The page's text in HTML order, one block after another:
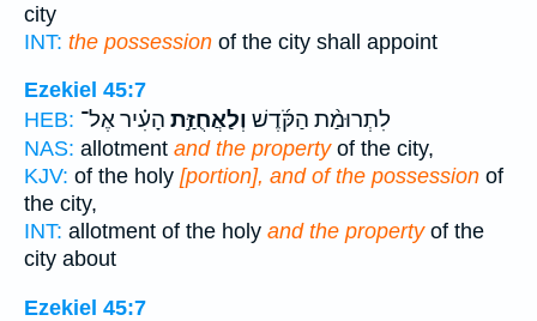
city
INT: the possession of the city shall appoint
Ezekiel 45:7
HEB:
לִתְרוּמַ֨ת הַקֹּ֜דֶשׁ וְלַאֲחֻזַּ֣ת הָעִ֗יר אֶל־
NAS: allotment and the propertyof the city,
KJV: of the holy [portion], and of the possession of
the city,
INT: allotment of the holy and the propertyof the
city about
Ezekiel 45:7